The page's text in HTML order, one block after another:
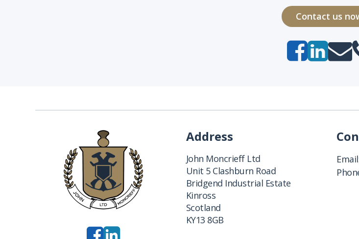
Contact us
Address
John Moncrieff Ltd
Unit 5 Clashburn Road
Bridgend Industrial Estate
Kinross
Scotland
KY13 8GB